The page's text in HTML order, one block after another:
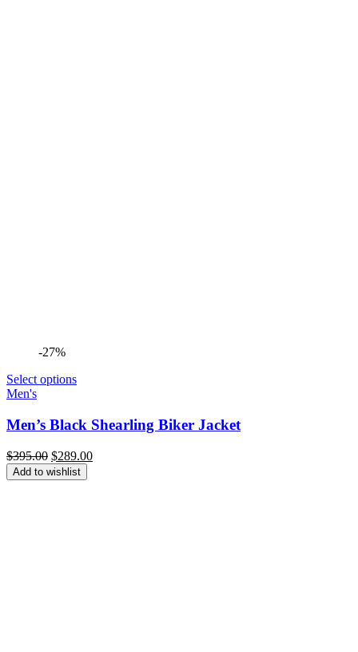
-27%
Select options
Men's
Men’s Black Shearling Biker Jacket
$395.00 Original
price
was:
$289.00Current
Add to wishlist